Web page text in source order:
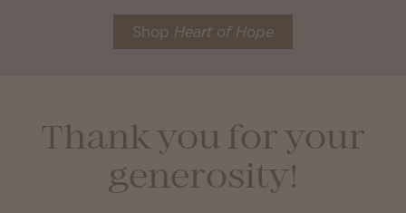
Shop Heart of Hope
Thank you for your
generosity!